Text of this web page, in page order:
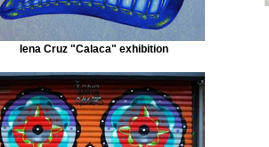
Iena Cruz "Calaca" exhibition